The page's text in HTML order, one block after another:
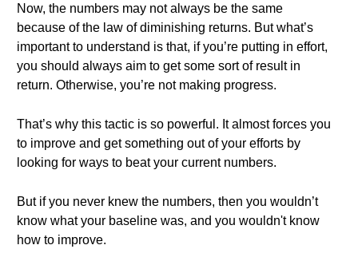
Now, the numbers may not always be the same
because of the law of diminishing returns. But what’s
important to understand is that, if you’re putting in effort,
you should always aim to get some sort of result in
return. Otherwise, you’re not making progress.
That’s why this tactic is so powerful. It almost forces you
to improve and get something out of your efforts by
looking for ways to beat your current numbers.
But if you never knew the numbers, then you wouldn’t
know what your baseline was, and you wouldn't know
how to improve.